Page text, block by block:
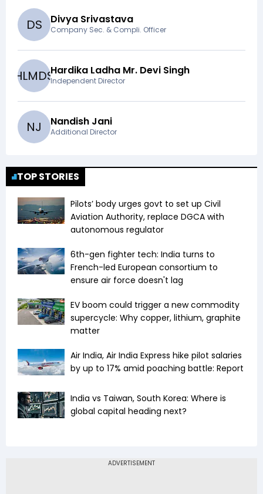
DS Divya Srivastava
Company Sec. & Compli. Officer
HLMDSHardika Ladha Mr. Devi Singh
Independent Director
NJ Nandish Jani
Additional Director
TOP STORIES
Pilots’ body urges govt to set up Civil
Aviation Authority, replace DGCA with
autonomous regulator
6th-gen fighter tech: India turns to
French-led European consortium to
ensure air force doesn't lag
EV boom could trigger a new commodity
supercycle: Why copper, lithium, graphite
matter
Air India, Air India Express hike pilot salaries
by up to 17% amid poaching battle: Report
India vs Taiwan, South Korea: Where is
global capital heading next?